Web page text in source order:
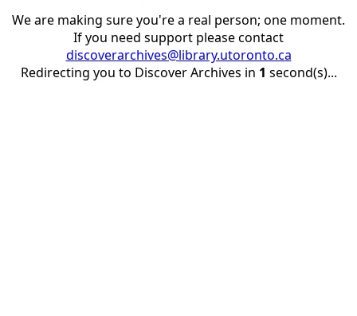
We are making sure you're a real person; one moment.
If you need support please contact
discoverarchives@library.utoronto.ca
Redirecting you to Discover Archives in 1 second(s)...